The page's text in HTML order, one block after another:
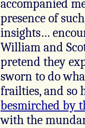
accompanied
presence of
insights…
William and
pretend they
sworn to do
frailties, and so
besmirched by
with the